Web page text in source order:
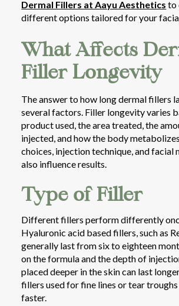
Dermal Fillers at Aayu Aesthetics to
different options tailored for your
What Affects
Filler Longevity
The answer to how long dermal fillers
several factors. Filler longevity varies
product used, the area treated, the
injected, and how the body
choices, injection technique, and facial
also influence results.
Type of Filler
Different fillers perform differently
Hyaluronic acid based fillers, such as
generally last from six to eighteen
on the formula and the depth of
placed deeper in the skin can last
fillers used for fine lines or tear
faster.